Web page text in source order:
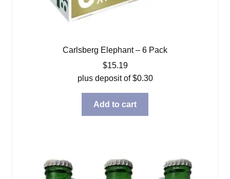
Carlsberg Elephant – 6 Pack
$15.19
plus deposit of$0.30
Add to cart